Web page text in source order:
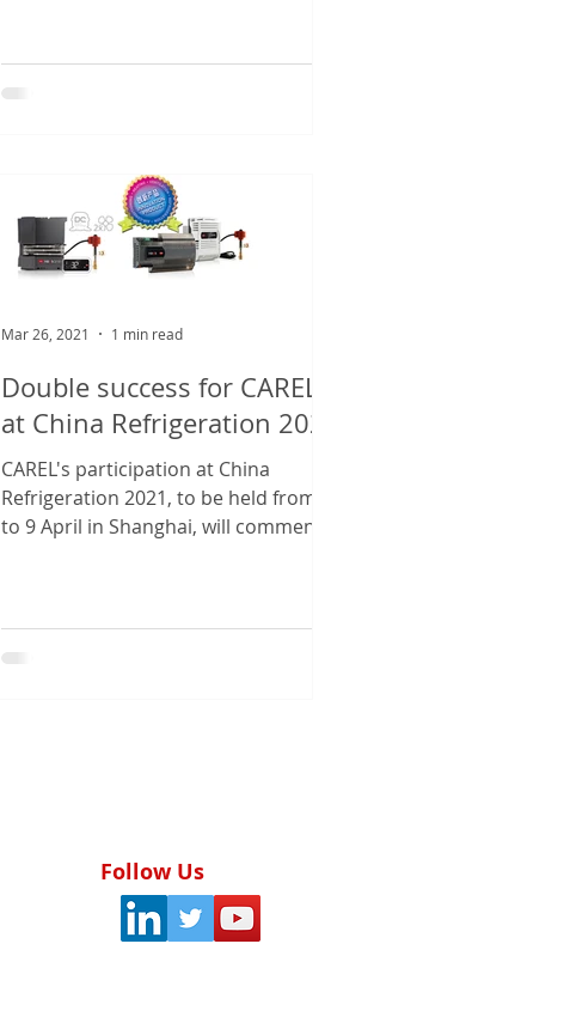
Double success for CAREL
at China Refrigeration 2021
CAREL's participation at China
Refrigeration 2021, to be held from 7
to 9 April in Shanghai, will commence
Mar 26, 2021 1 min read
Follow Us